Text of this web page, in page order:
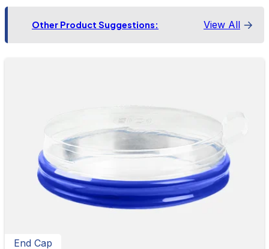
Other Product Suggestions: View All
End Cap